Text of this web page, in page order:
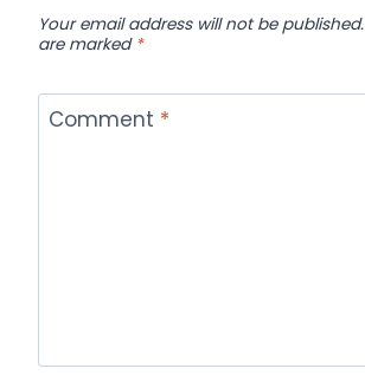
Your email address will not be published.
are marked *
Comment *